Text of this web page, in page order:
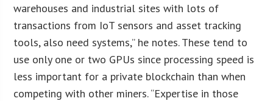
warehouses and industrial sites with lots of
transactions from IoT sensors and asset tracking
tools, also need systems,” he notes. These tend to
use only one or two GPUs since processing speed is
less important for a private blockchain than when
competing with other miners. “Expertise in those